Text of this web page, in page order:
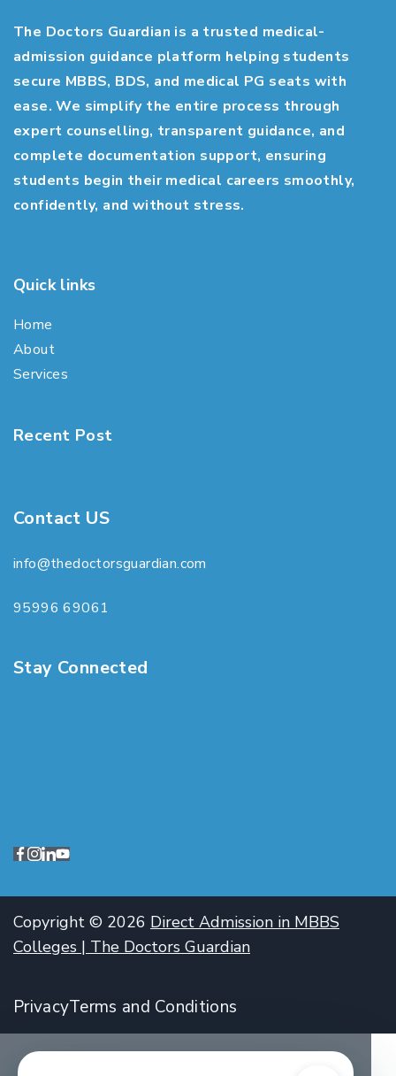
The Doctors Guardian is a trusted medical-
admission guidance platform helping students
secure MBBS, BDS, and medical PG seats with
ease. We simplify the entire process through
expert counselling, transparent guidance, and
complete documentation support, ensuring
students begin their medical careers smoothly,
confidently, and without stress.
Quick links
Home
About
Services
Recent Post
Contact US
info@thedoctorsguardian.com
95996 69061
Stay Connected
Copyright © 2026 Direct Admission in MBBS
Colleges | The Doctors Guardian
PrivacyTerms and Conditions